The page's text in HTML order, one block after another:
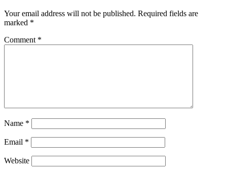
Your email address will not be published. Required fields are
marked *
Comment *
Name *
Email *
Website